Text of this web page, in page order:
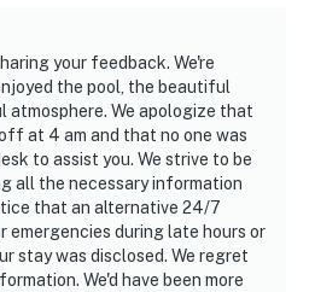
your feedback. We're
the pool, the beautiful
atmosphere. We apologize that
at 4 am and that no one was
to assist you. We strive to be
all the necessary information
that an alternative 24/7
during late hours or
stay was disclosed. We regret
We'd have been more